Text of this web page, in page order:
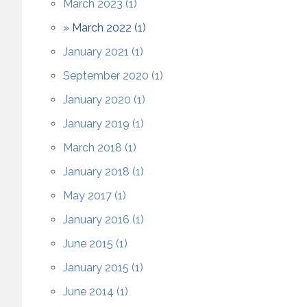
March 2023 (1)
March 2022 (1)
January 2021 (1)
September 2020 (1)
January 2020 (1)
January 2019 (1)
March 2018 (1)
January 2018 (1)
May 2017 (1)
January 2016 (1)
June 2015 (1)
January 2015 (1)
June 2014 (1)